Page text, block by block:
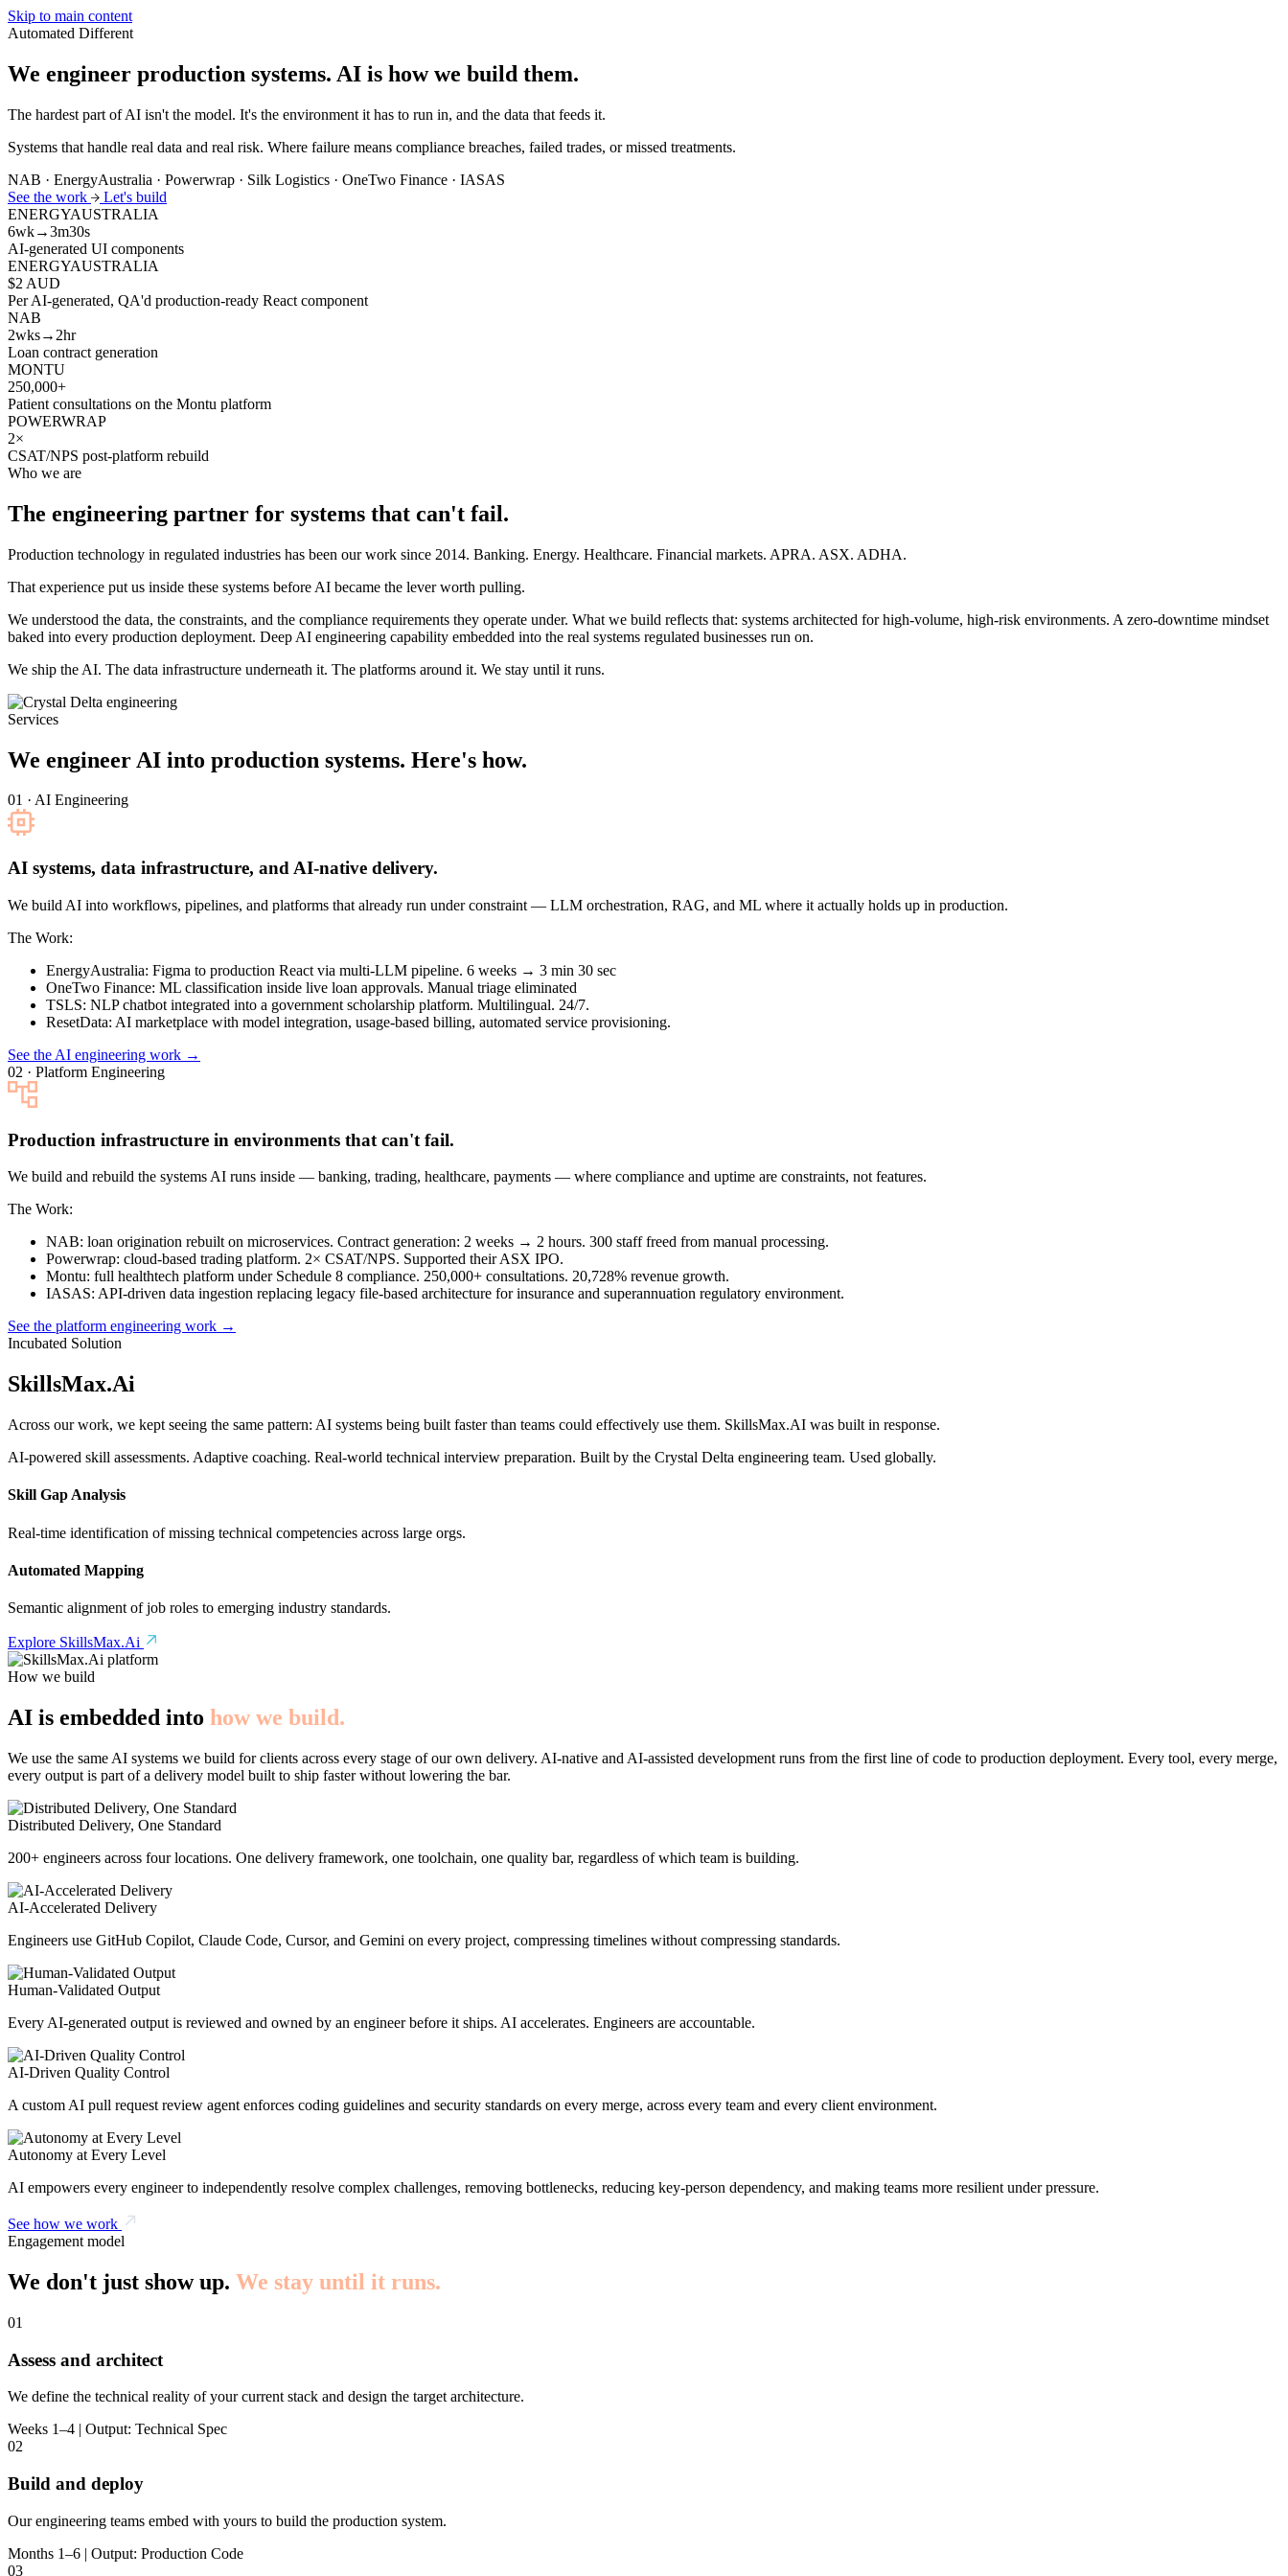
Skip to main content
Automated Different
We engineer production systems. AI is how we build them.
The hardest part of AI isn't the model. It's the environment it has to run in, and the data that feeds it.
Systems that handle real data and real risk. Where failure means compliance breaches, failed trades, or missed treatments.
NAB · EnergyAustralia · Powerwrap · Silk Logistics · OneTwo Finance · IASAS
See the work
Let's build
ENERGYAUSTRALIA
6wk→3m30s
AI-generated UI components
ENERGYAUSTRALIA
$2 AUD
Per AI-generated, QA'd production-ready React component
NAB
2wks→2hr
Loan contract generation
MONTU
250,000+
Patient consultations on the Montu platform
POWERWRAP
2×
CSAT/NPS post-platform rebuild
Who we are
The engineering partner for systems that can't fail.
Production technology in regulated industries has been our work since 2014. Banking. Energy. Healthcare. Financial markets. APRA. ASX. ADHA.
That experience put us inside these systems before AI became the lever worth pulling.
We understood the data, the constraints, and the compliance requirements they operate under. What we build reflects that: systems architected for high-volume, high-risk environments. A zero-downtime mindset
baked into every production deployment. Deep AI engineering capability embedded into the real systems regulated businesses run on.
We ship the AI. The data infrastructure underneath it. The platforms around it. We stay until it runs.
Services
We engineer AI into production systems. Here's how.
01 · AI Engineering
AI systems, data infrastructure, and AI-native delivery.
We build AI into workflows, pipelines, and platforms that already run under constraint — LLM orchestration, RAG, and ML where it actually holds up in production.
The Work:
EnergyAustralia: Figma to production React via multi-LLM pipeline. 6 weeks → 3 min 30 sec
OneTwo Finance: ML classification inside live loan approvals. Manual triage eliminated
TSLS: NLP chatbot integrated into a government scholarship platform. Multilingual. 24/7.
ResetData: AI marketplace with model integration, usage-based billing, automated service provisioning.
See the AI engineering work →
02 · Platform Engineering
Production infrastructure in environments that can't fail.
We build and rebuild the systems AI runs inside — banking, trading, healthcare, payments — where compliance and uptime are constraints, not features.
The Work:
NAB: loan origination rebuilt on microservices. Contract generation: 2 weeks → 2 hours. 300 staff freed from manual processing.
Powerwrap: cloud-based trading platform. 2× CSAT/NPS. Supported their ASX IPO.
Montu: full healthtech platform under Schedule 8 compliance. 250,000+ consultations. 20,728% revenue growth.
IASAS: API-driven data ingestion replacing legacy file-based architecture for insurance and superannuation regulatory environment.
See the platform engineering work →
Incubated Solution
SkillsMax.Ai
Across our work, we kept seeing the same pattern: AI systems being built faster than teams could effectively use them. SkillsMax.AI was built in response.
AI-powered skill assessments. Adaptive coaching. Real-world technical interview preparation. Built by the Crystal Delta engineering team. Used globally.
Skill Gap Analysis
Real-time identification of missing technical competencies across large orgs.
Automated Mapping
Semantic alignment of job roles to emerging industry standards.
Explore SkillsMax.Ai
How we build
AI is embedded into how we build.
We use the same AI systems we build for clients across every stage of our own delivery. AI-native and AI-assisted development runs from the first line of code to production deployment. Every tool, every merge,
every output is part of a delivery model built to ship faster without lowering the bar.
Distributed Delivery, One Standard
200+ engineers across four locations. One delivery framework, one toolchain, one quality bar, regardless of which team is building.
AI-Accelerated Delivery
Engineers use GitHub Copilot, Claude Code, Cursor, and Gemini on every project, compressing timelines without compressing standards.
Human-Validated Output
Every AI-generated output is reviewed and owned by an engineer before it ships. AI accelerates. Engineers are accountable.
AI-Driven Quality Control
A custom AI pull request review agent enforces coding guidelines and security standards on every merge, across every team and every client environment.
Autonomy at Every Level
AI empowers every engineer to independently resolve complex challenges, removing bottlenecks, reducing key-person dependency, and making teams more resilient under pressure.
See how we work
Engagement model
We don't just show up. We stay until it runs.
01
Assess and architect
We define the technical reality of your current stack and design the target architecture.
Weeks 1–4 | Output: Technical Spec
02
Build and deploy
Our engineering teams embed with yours to build the production system.
Months 1–6 | Output: Production Code
03